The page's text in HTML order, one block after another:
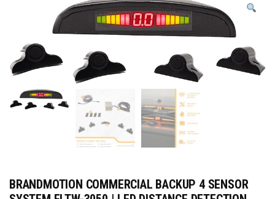
BRANDMOTION COMMERCIAL BACKUP 4 SENSOR